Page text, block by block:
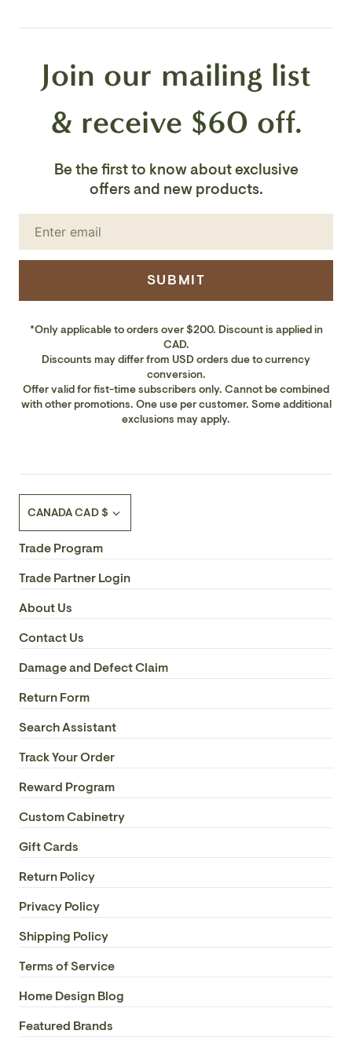
Voltage: 120V
Number of Bulbs: 1
Bulb Included: No
UL Wet/Damp Location: Wet
Finish: Black
Join our mailing list
& receive $60 off.
Be the first to know about exclusive
offers and new products.
SUBMIT
*Only applicable to orders over $200. Discount is applied in
CAD.
Discounts may differ from USD orders due to currency
conversion.
Offer valid for fist-time subscribers only. Cannot be combined
with other promotions. One use per customer. Some additional
exclusions may apply.
CANADA CAD $
Trade Program
Trade Partner Login
About Us
Contact Us
Damage and Defect Claim
Return Form
Search Assistant
Track Your Order
Reward Program
Custom Cabinetry
Gift Cards
Return Policy
Privacy Policy
Shipping Policy
Terms of Service
Home Design Blog
Featured Brands